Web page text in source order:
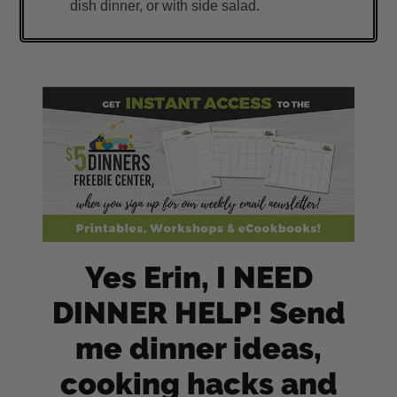
dish dinner, or with side salad.
Yes Erin, I NEED
DINNER HELP! Send
me dinner ideas,
cooking hacks and